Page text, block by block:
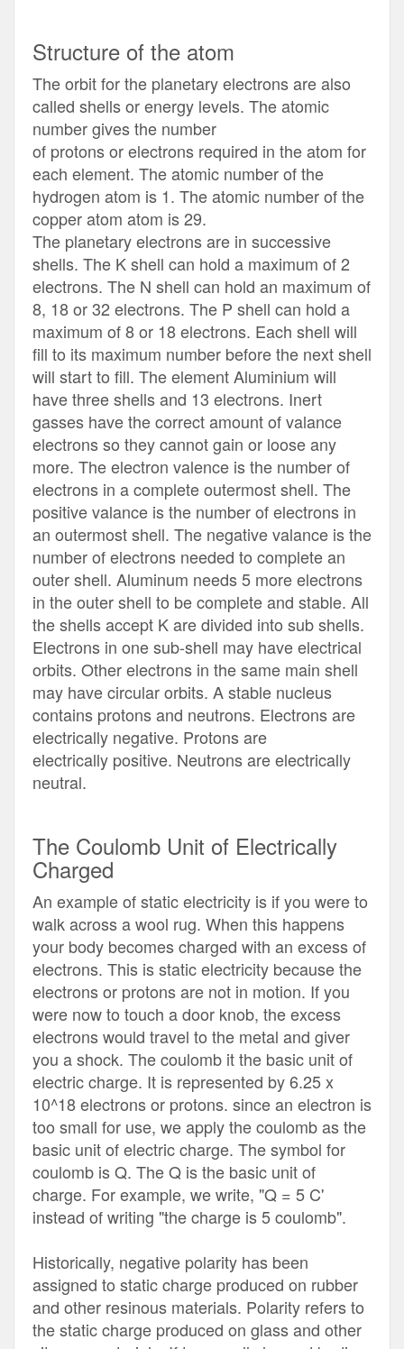
Structure of the atom
The orbit for the planetary electrons are also
called shells or energy levels. The atomic
number gives the number
of protons or electrons required in the atom for
each element. The atomic number of the
hydrogen atom is 1. The atomic number of the
copper atom atom is 29.
The planetary electrons are in successive
shells. The K shell can hold a maximum of 2
electrons. The N shell can hold an maximum of
8, 18 or 32 electrons. The P shell can hold a
maximum of 8 or 18 electrons. Each shell will
fill to its maximum number before the next shell
will start to fill. The element Aluminium will
have three shells and 13 electrons. Inert
gasses have the correct amount of valance
electrons so they cannot gain or loose any
more. The electron valence is the number of
electrons in a complete outermost shell. The
positive valance is the number of electrons in
an outermost shell. The negative valance is the
number of electrons needed to complete an
outer shell. Aluminum needs 5 more electrons
in the outer shell to be complete and stable. All
the shells accept K are divided into sub shells.
Electrons in one sub-shell may have electrical
orbits. Other electrons in the same main shell
may have circular orbits. A stable nucleus
contains protons and neutrons. Electrons are
electrically negative. Protons are
electrically positive. Neutrons are electrically
neutral.
The Coulomb Unit of Electrically
Charged
An example of static electricity is if you were to
walk across a wool rug. When this happens
your body becomes charged with an excess of
electrons. This is static electricity because the
electrons or protons are not in motion. If you
were now to touch a door knob, the excess
electrons would travel to the metal and giver
you a shock. The coulomb it the basic unit of
electric charge. It is represented by 6.25 x
10^18 electrons or protons. since an electron is
too small for use, we apply the coulomb as the
basic unit of electric charge. The symbol for
coulomb is Q. The Q is the basic unit of
charge. For example, we write, "Q = 5 C'
instead of writing "the charge is 5 coulomb".
Historically, negative polarity has been
assigned to static charge produced on rubber
and other resinous materials. Polarity refers to
the static charge produced on glass and other